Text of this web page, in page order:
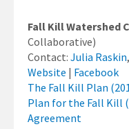
Fall Kill Watershed
Collaborative)
Contact: Julia Raskin
Website | Facebook
The Fall Kill Plan
Plan for the Fall Kill
Agreement